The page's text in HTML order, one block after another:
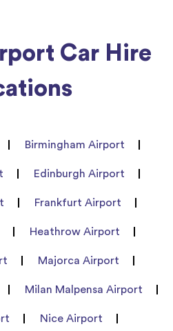
Car Hire
Birmingham Airport
Edinburgh Airport
Frankfurt Airport
Heathrow Airport
Majorca Airport
Milan Malpensa Airport
Nice Airport